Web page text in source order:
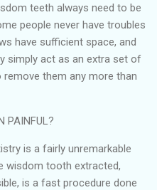
teeth always need to be
people never have troubles
have sufficient space, and
simply act as an extra set of
remove them any more than
PAINFUL?
is a fairly unremarkable
wisdom tooth extracted,
is a fast procedure done